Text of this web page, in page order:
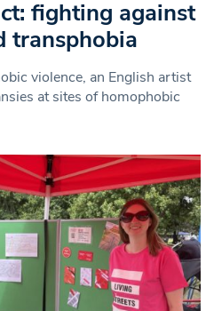
fighting against
transphobia
violence, an English artist
at sites of homophobic